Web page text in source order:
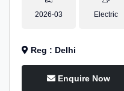
2026-03 Electric
Reg : Delhi
Enquire Now